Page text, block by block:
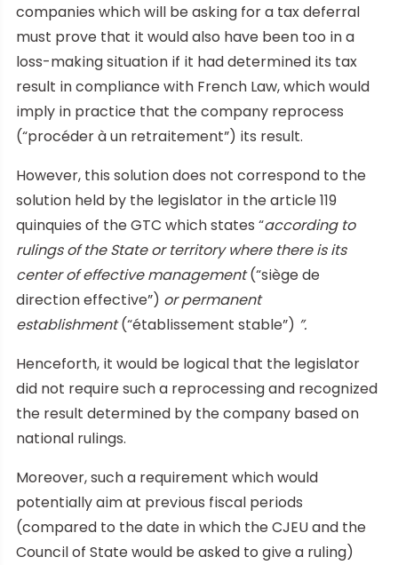
companies which will be asking for a tax deferral
must prove that it would also have been too in a
loss-making situation if it had determined its tax
result in compliance with French Law, which would
imply in practice that the company reprocess
(“procéder à un retraitement”) its result.
However, this solution does not correspond to the
solution held by the legislator in the article 119
quinquies of the GTC which states “according to
rulings of the State or territory where there is its
center of effective management(“siège de
direction effective”) or permanent
establishment(“établissement stable”) ”.
Henceforth, it would be logical that the legislator
did not require such a reprocessing and recognized
the result determined by the company based on
national rulings.
Moreover, such a requirement which would
potentially aim at previous fiscal periods
(compared to the date in which the CJEU and the
Council of State would be asked to give a ruling)